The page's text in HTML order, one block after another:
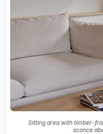
Sitting area with timber-
sconce